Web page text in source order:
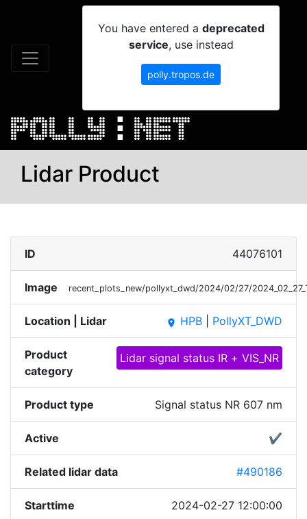
You have entered a deprecated
service, use instead
polly.tropos.de
Lidar Product
ID 44076101
Image recent_plots_new/pollyxt_dwd/2024/02/27/
Location | Lidar place HPB PollyXT_DWD
Product
category
Lidar signal status IR + VIS_NR
Product type Signal status NR 607 nm
Active ✔
Related lidar data #490186
Starttime 2024-02-27 12:00:00